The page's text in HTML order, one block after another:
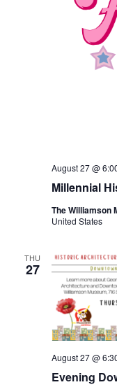
Millennial
August 27 @
The Williamson
United States
THU
27
Evening
August 27 @